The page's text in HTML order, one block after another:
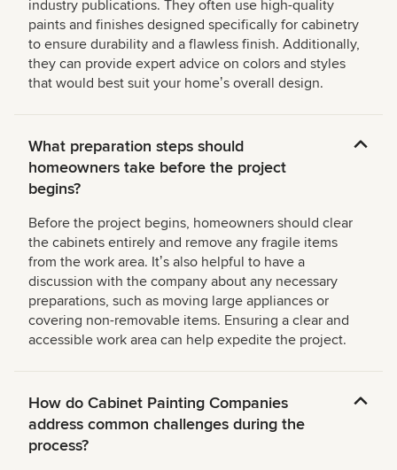
industry publications. They often use high-quality
paints and finishes designed specifically for cabinetry
to ensure durability and a flawless finish. Additionally,
they can provide expert advice on colors and styles
that would best suit your homeʼs overall design.
What preparation steps should
homeowners take before the project
begins?
Before the project begins, homeowners should clear
the cabinets entirely and remove any fragile items
from the work area. Itʼs also helpful to have a
discussion with the company about any necessary
preparations, such as moving large appliances or
covering non-removable items. Ensuring a clear and
accessible work area can help expedite the project.
How do Cabinet Painting Companies
address common challenges during the
process?